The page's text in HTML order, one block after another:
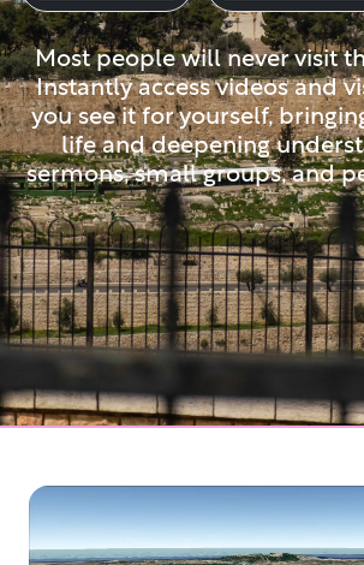
Most people will never visit
Instantly access videos and
you see it for yourself,
life and deepening
sermons, small groups, and